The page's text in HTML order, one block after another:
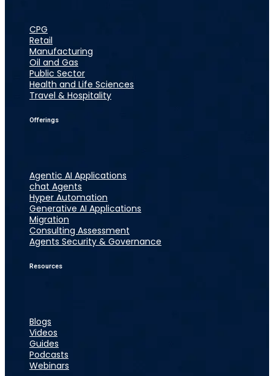
CPG
Retail
Manufacturing
Oil and Gas
Public Sector
Health and Life Sciences
Travel & Hospitality
Offerings
Agentic AI Applications
chat Agents
Hyper Automation
Generative AI Applications
Migration
Consulting Assessment
Agents Security & Governance
Resources
Blogs
Videos
Guides
Podcasts
Webinars